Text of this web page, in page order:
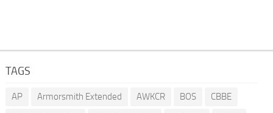
TAGS
AP Armorsmith Extended AWKCR BOS
CBBE